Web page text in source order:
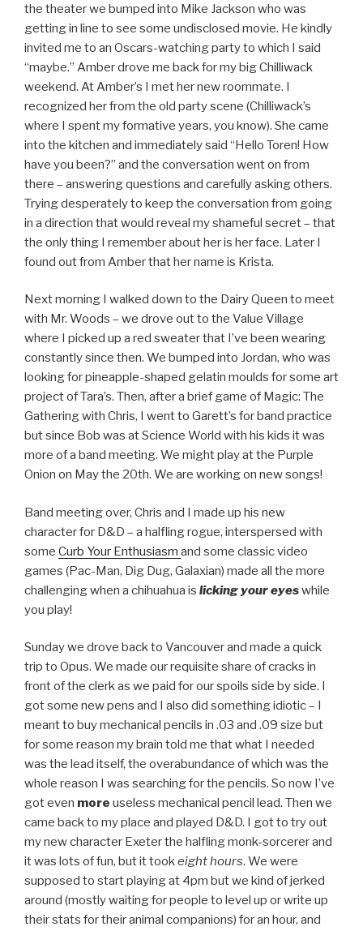
the theater we bumped into Mike Jackson who was
getting in line to see some undisclosed movie. He kindly
invited me to an Oscars-watching party to which I said
“maybe.” Amber drove me back for my big Chilliwack
weekend. At Amber’s I met her new roommate. I
recognized her from the old party scene (Chilliwack’s
where I spent my formative years, you know). She came
into the kitchen and immediately said “Hello Toren! How
have you been?” and the conversation went on from
there – answering questions and carefully asking others.
Trying desperately to keep the conversation from going
in a direction that would reveal my shameful secret – that
the only thing I remember about her is her face. Later I
found out from Amber that her name is Krista.
Next morning I walked down to the Dairy Queen to meet
with Mr. Woods – we drove out to the Value Village
where I picked up a red sweater that I’ve been wearing
constantly since then. We bumped into Jordan, who was
looking for pineapple-shaped gelatin moulds for some art
project of Tara’s. Then, after a brief game of Magic: The
Gathering with Chris, I went to Garett’s for band practice
but since Bob was at Science World with his kids it was
more of a band meeting. We might play at the Purple
Onion on May the 20th. We are working on new songs!
Band meeting over, Chris and I made up his new
character for D&D – a halfling rogue, interspersed with
some Curb Your Enthusiasm and some classic video
games (Pac-Man, Dig Dug, Galaxian) made all the more
challenging when a chihuahua is licking your eyeswhile
you play!
Sunday we drove back to Vancouver and made a quick
trip to Opus. We made our requisite share of cracks in
front of the clerk as we paid for our spoils side by side. I
got some new pens and I also did something idiotic – I
meant to buy mechanical pencils in .03 and .09 size but
for some reason my brain told me that what I needed
was the lead itself, the overabundance of which was the
whole reason I was searching for the pencils. So now I’ve
got even more useless mechanical pencil lead. Then we
came back to my place and played D&D. I got to try out
my new character Exeter the halfling monk-sorcerer and
it was lots of fun, but it tookeight hours. We were
supposed to start playing at 4pm but we kind of jerked
around (mostly waiting for people to level up or write up
their stats for their animal companions) for an hour, and